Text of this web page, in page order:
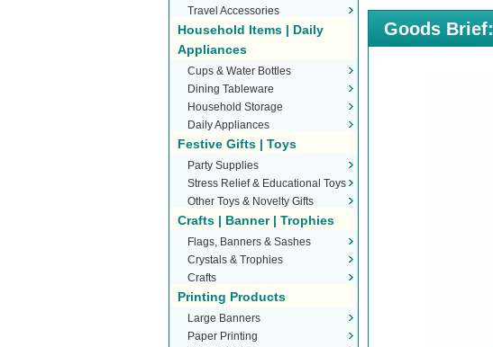
Travel Accessories
Household Items | Daily
Appliances
Cups & Water Bottles
Dining Tableware
Household Storage
Daily Appliances
Festive Gifts | Toys
Party Supplies
Stress Relief & Educational Toys
Other Toys & Novelty Gifts
Crafts | Banner | Trophies
Flags, Banners & Sashes
Crystals & Trophies
Crafts
Printing Products
Large Banners
Paper Printing
Goods Brief: